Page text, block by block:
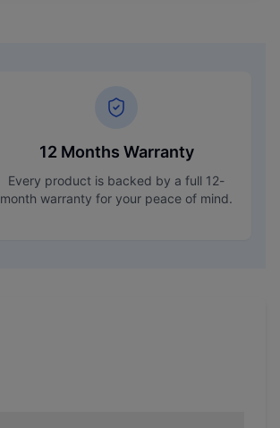
12 Months Warranty
Every product is backed by a full 12-
month warranty for your peace of mind.